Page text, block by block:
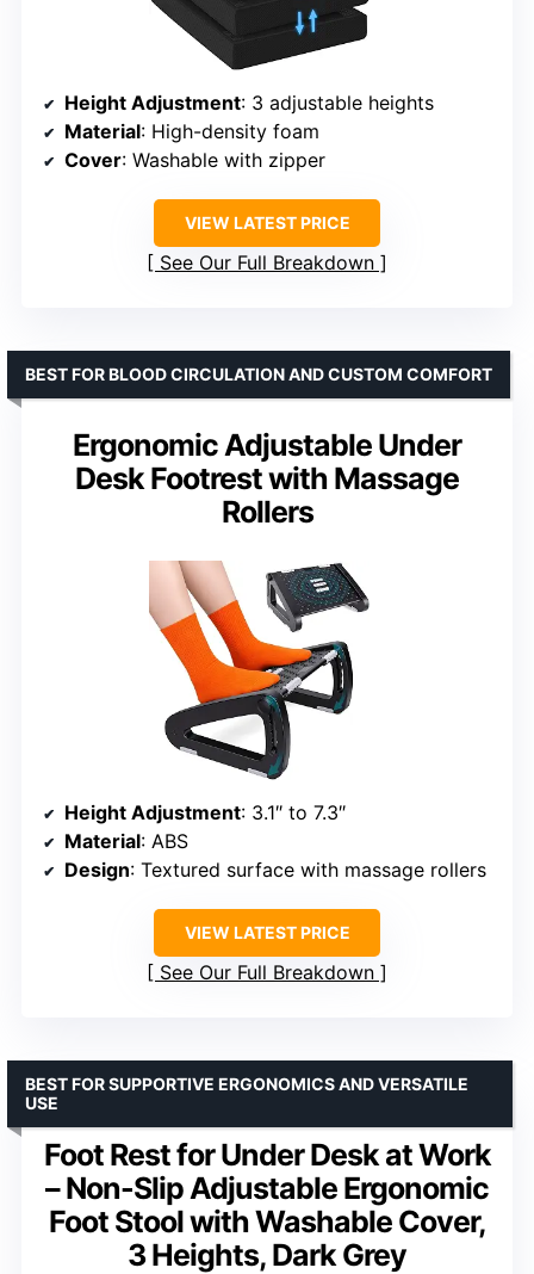
Height Adjustment: 3 adjustable heights
Material: High-density foam
Cover: Washable with zipper
VIEW LATEST PRICE
See Our Full Breakdown
Ergonomic Adjustable Under
Desk Footrest with Massage
Rollers
BEST FOR BLOOD CIRCULATION AND CUSTOM COMFORT
Height Adjustment: 3.1″ to 7.3″
Material: ABS
Design: Textured surface with massage rollers
VIEW LATEST PRICE
See Our Full Breakdown
Foot Rest for Under Desk at Work
– Non-Slip Adjustable Ergonomic
Foot Stool with Washable Cover,
3 Heights, Dark Grey
BEST FOR SUPPORTIVE ERGONOMICS AND VERSATILE
USE